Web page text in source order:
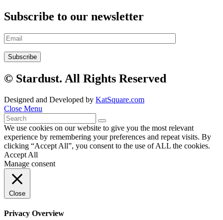
Subscribe to our newsletter
© Stardust. All Rights Reserved
Designed and Developed by KatSquare.com
Close Menu
We use cookies on our website to give you the most relevant
experience by remembering your preferences and repeat visits. By
clicking “Accept All”, you consent to the use of ALL the cookies.
Accept All
Manage consent
Close
Privacy Overview